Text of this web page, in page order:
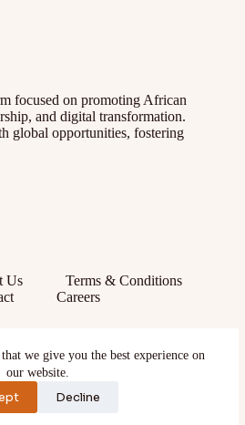
we give you the best experience on
our website.
Decline
focused on promoting African
and digital transformation.
global opportunities, fostering
Us
Terms & Conditions
Careers
(Twitter)
Instagram
YouTube